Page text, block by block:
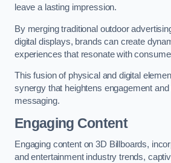
leave a lasting impression.
By merging traditional outdoor
digital displays, brands can create
experiences that resonate with
This fusion of physical and digital
synergy that heightens engagement
messaging.
Engaging Content
Engaging content on 3D Billboards,
and entertainment industry trends,